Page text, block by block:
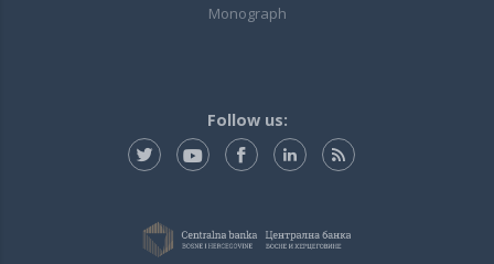
Monograph
Follow us: